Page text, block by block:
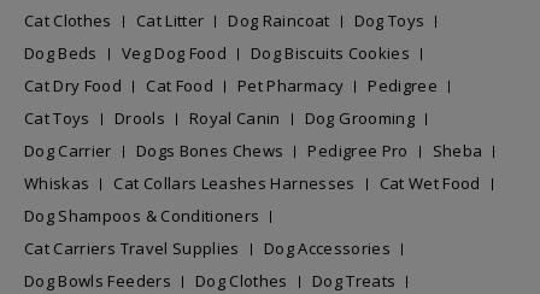
Cat Clothes
Cat Litter Dog Raincoat
Dog Toys
Dog Beds
Veg Dog Food
Dog Biscuits Cookies
Cat Dry Food
Cat Food Pet Pharmacy
Pedigree
Cat Toys
Drools Royal Canin
Dog Grooming
Dog Carrier
Dogs Bones Chews Pedigree Pro
Sheba
Whiskas
Cat Collars Leashes Harnesses
Cat Wet Food
Dog Shampoos & Conditioners
Cat Carriers Travel Supplies
Dog Accessories
Dog Bowls Feeders
Dog Clothes
Dog Treats